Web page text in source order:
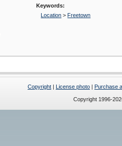
Keywords:
Location > Freetown
Copyright License photo Purchase
Copyright 1996-